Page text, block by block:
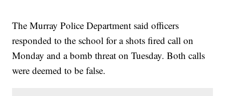
The Murray Police Department said officers
responded to the school for a shots fired call on
Monday and a bomb threat on Tuesday. Both calls
were deemed to be false.